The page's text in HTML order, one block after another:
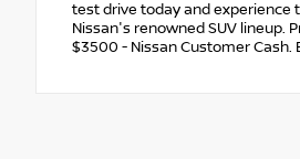
test drive today and experience
Nissan's renowned SUV lineup.
$3500 - Nissan Customer Cash.